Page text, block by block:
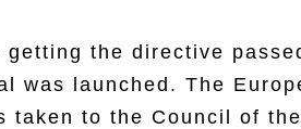
getting the directive
was launched. The
taken to the Council of